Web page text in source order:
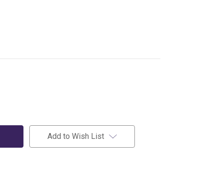
Add to Wish List